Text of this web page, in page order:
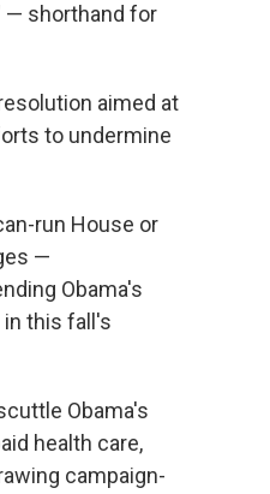
— shorthand for
aimed at
to undermine
run House or
—
Obama's
this fall's
Obama's
health care,
campaign-